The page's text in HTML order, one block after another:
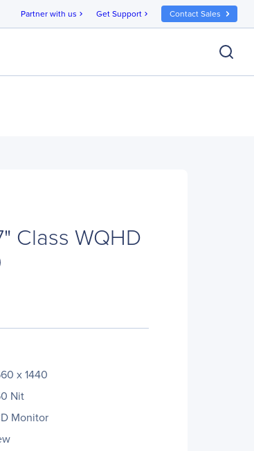
Partner with us chevron_right Get Support chevron_right Contact Sales
Class WQHD
x 1440
Nit
Monitor